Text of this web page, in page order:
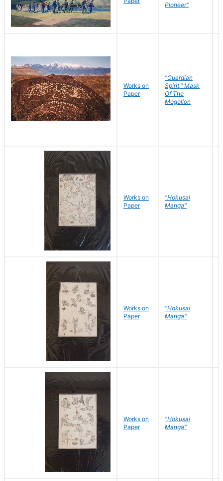
Pioneer"
Works on
Paper
"Guardian
Spirit," Mask
Of The
Mogollon
Works on
Paper
"Hokusai
Manga"
Works on
Paper
"Hokusai
Manga"
Works on
Paper
"Hokusai
Manga"